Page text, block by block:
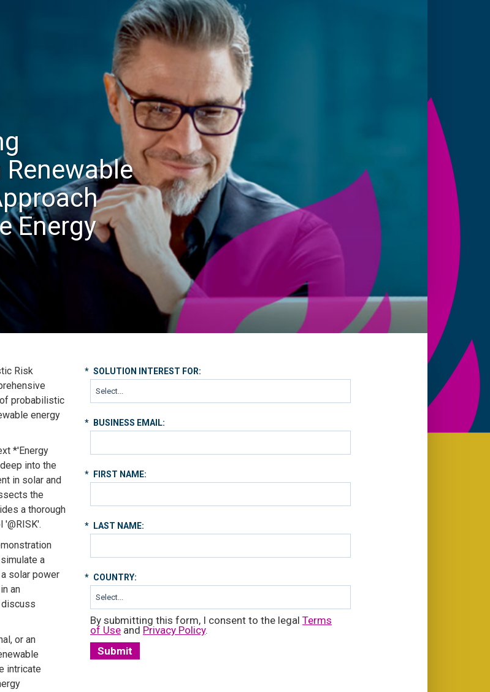
Energy
Risk
probabilistic
energy
*'Energy
into the
in solar and
the
a thorough
a
solar power
an
or an
intricate
* SOLUTION INTEREST FOR:
* BUSINESS EMAIL:
* FIRST NAME:
* LAST NAME:
* COUNTRY:
By submitting this form, I consent to the legal Terms
of Use and Privacy Policy.
Submit